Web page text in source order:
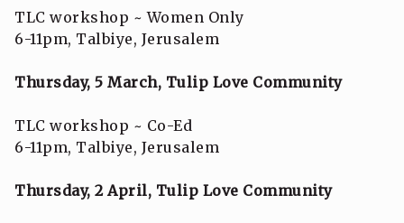
TLC workshop ~ Women Only
6-11pm, Talbiye, Jerusalem
Thursday, 5 March, Tulip Love Community
TLC workshop ~ Co-Ed
6-11pm, Talbiye, Jerusalem
Thursday, 2 April, Tulip Love Community